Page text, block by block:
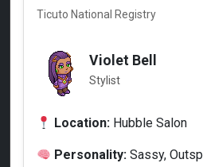
Ticuto National Registry
Violet Bell
Stylist
Location: Hubble Salon
Personality: Sassy,